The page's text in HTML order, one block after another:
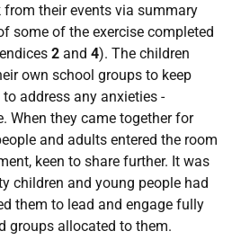
their events via summary
some of the exercise completed
2 and 4). The children
own school groups to keep
address any anxieties -
When they came together for
and adults entered the room
keen to share further. It was
children and young people had
them to lead and engage fully
groups allocated to them.